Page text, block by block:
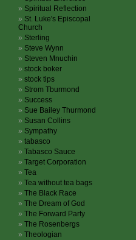
Spiritual Reflection
St. Luke's Episcopal
Church
Sterling
Steve Wynn
Steven Mnuchin
stock boker
stock tips
Strom Tburmond
Success
Sue Bailey Thurmond
Susan Collins
Sympathy
tabasco
Tabasco Sauce
Target Corporation
Tea
Tea without tea bags
The Black Race
The Dream of God
The Forward Party
The Rosenbergs
Theologian